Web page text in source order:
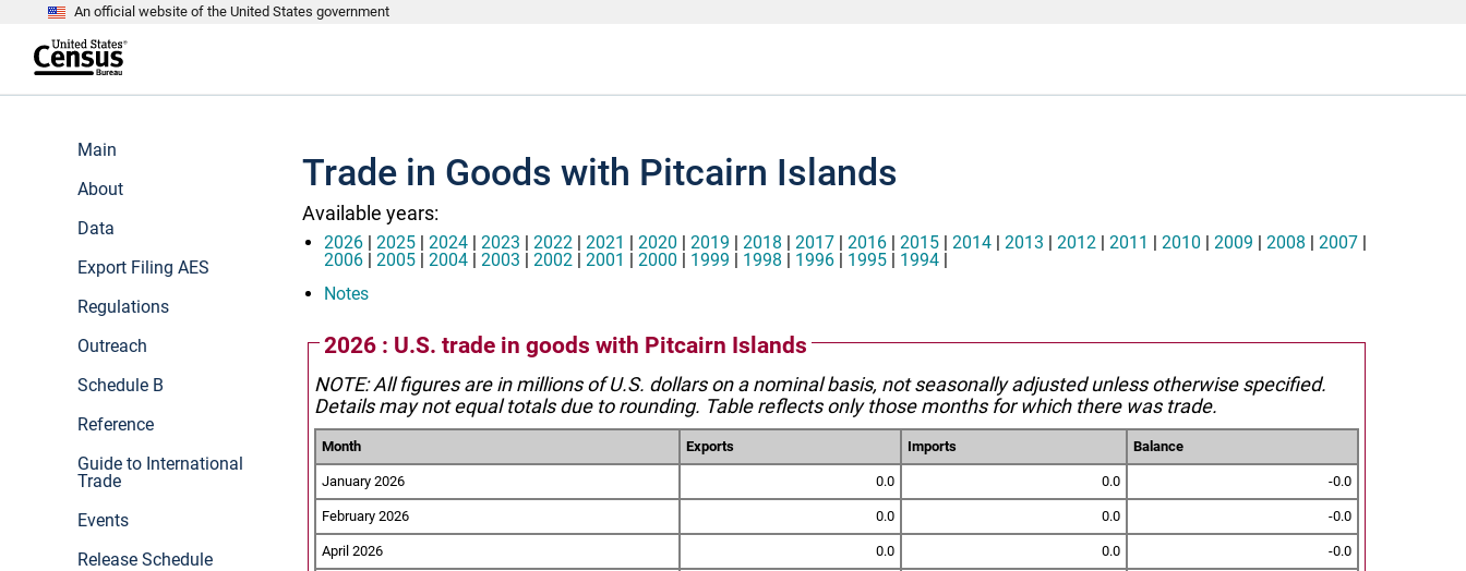
An official website of the United States government
t
e
Main
About
Data
Export Filing AES
Regulations
Outreach
Schedule B
Reference
Guide to International
Trade
Events
Release Schedule
Trade in Goods with Pitcairn Islands
Available years:
2026 | 2025 | 2024 | 2023 | 2022 | 2021 | 2020 | 2019 | 2018 | 2017 | 2016 | 2015 | 2014 | 2013 | 2012 | 2011 | 2010 | 2009 | 2008 | 2007 |
2006 | 2005 | 2004 | 2003 | 2002 | 2001 | 2000 | 1999 | 1998 | 1996 | 1995 | 1994 |
Notes
2026 : U.S. trade in goods with Pitcairn Islands
NOTE: All figures are in millions of U.S. dollars on a nominal basis, not seasonally adjusted unless otherwise specified.
Details may not equal totals due to rounding. Table reflects only those months for which there was trade.
Month Exports Imports Balance
January 2026 0.0 0.0 -0.0
February 2026 0.0 0.0 -0.0
April 2026 0.0 0.0 -0.0